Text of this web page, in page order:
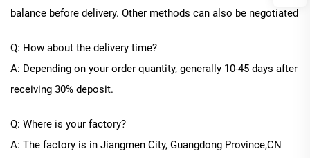
balance before delivery. Other methods can also be negotiated
Q: How about the delivery time?
A: Depending on your order quantity, generally 10-45 days after
receiving 30% deposit.
Q: Where is your factory?
A: The factory is in Jiangmen City, Guangdong Province,CN